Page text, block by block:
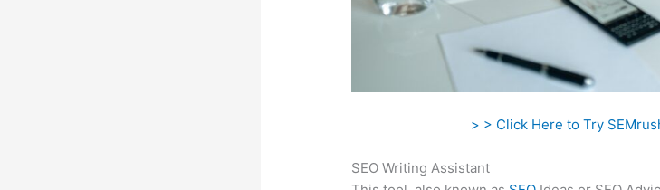
> > Click Here to Try
SEO Writing Assistant